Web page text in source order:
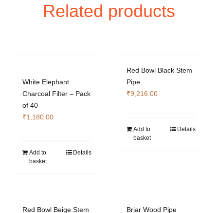
Related products
White Elephant
Charcoal Filter – Pack
of 40
₹1,180.00
Add to
basket
Details
Red Bowl Black Stem
Pipe
₹9,216.00
Add to
basket
Details
Red Bowl Beige Stem Briar Wood Pipe